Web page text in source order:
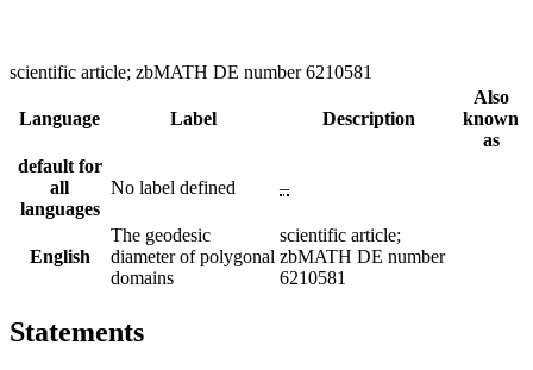
scientific article; zbMATH DE number 6210581
Language Label Description
Also
known
as
default for
all
languages
No label defined –
English
The geodesic
diameter of polygonal
domains
scientific article;
zbMATH DE number
6210581
Statements